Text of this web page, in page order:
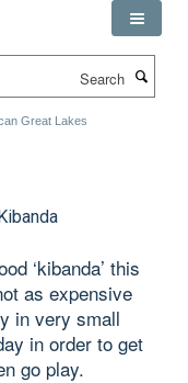
Great Lakes
‘kibanda’ this
as expensive
in very small
in order to get
go play.